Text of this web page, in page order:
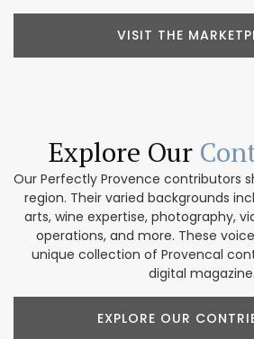
VISIT THE
Explore Our
Our Perfectly Provence contributors
region. Their varied backgrounds
arts, wine expertise, photography,
operations, and more. These
unique collection of Provencal
digital magazine.
EXPLORE OUR